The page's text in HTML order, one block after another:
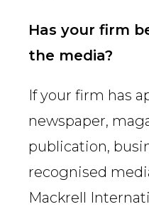
Has your firm
the media?
If your firm has
newspaper,
publication,
recognised
Mackrell